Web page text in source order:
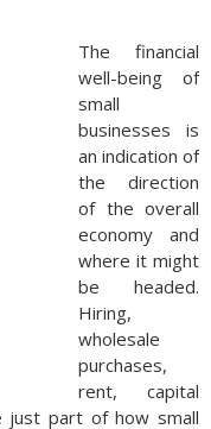
The financial
well-being of
small
businesses is
an indication of
the direction
of the overall
economy and
where it might
be headed.
Hiring,
wholesale
purchases,
rent, capital
just part of how small